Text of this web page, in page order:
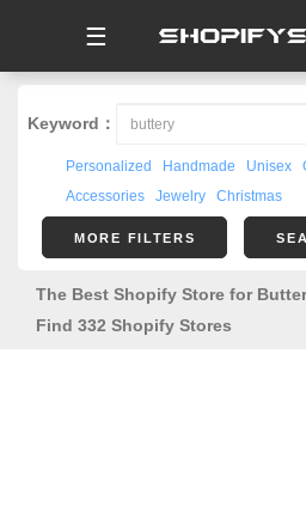
☰
Keyword：
Personalized Handmade Unisex
Accessories
Jewelry Christmas
MORE FILTERS
The Best Shopify Store for
Find 332 Shopify Stores